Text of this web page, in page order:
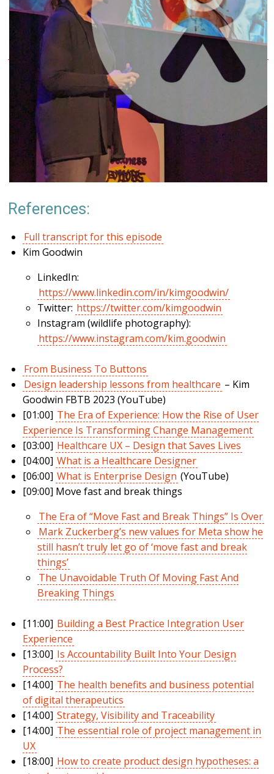
References:
Full transcript for this episode
Kim Goodwin
LinkedIn:
https://www.linkedin.com/in/kimgoodwin/
Twitter: https://twitter.com/kimgoodwin
Instagram (wildlife photography):
https://www.instagram.com/kim.goodwin
From Business To Buttons
Design leadership lessons from healthcare – Kim
Goodwin FBTB 2023 (YouTube)
[01:00] The Era of Experience: How the Rise of User
Experience Is Transforming Change Management
[03:00] Healthcare UX – Design that Saves Lives
[04:00] What is a Healthcare Designer
[06:00] What is Enterprise Design (YouTube)
[09:00] Move fast and break things
The Era of “Move Fast and Break Things” Is Over
Mark Zuckerberg’s new values for Meta show he
still hasn’t truly let go of ‘move fast and break
things’
The Unavoidable Truth Of Moving Fast And
Breaking Things
[11:00] Building a Best Practice Integration User
Experience
[13:00] Is Accountability Built Into Your Design
Process?
[14:00] The health benefits and business potential
of digital therapeutics
[14:00] Strategy, Visibility and Traceability
[14:00] The essential role of project management in
UX
[18:00] How to create product design hypotheses: a